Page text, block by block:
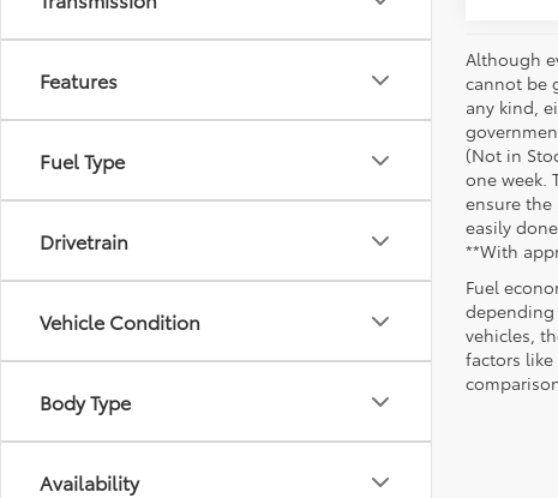
Features
Fuel Type
Drivetrain
Vehicle Condition
Body Type
Availability
Although
cannot be
any kind,
(Not in
one week.
ensure the
easily
**With
Fuel
depending
vehicles,
factors